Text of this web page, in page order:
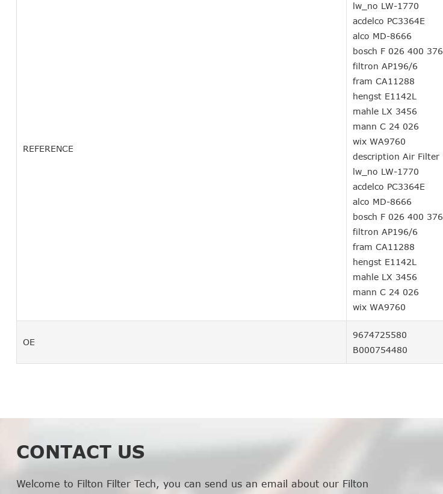
REFERENCE
lw_no LW-1770
acdelco PC3364E
alco MD-8666
bosch F 026 400 376
filtron AP196/6
fram CA11288
hengst E1142L
mahle LX 3456
mann C 24 026
wix WA9760
description Air Filter
lw_no LW-1770
acdelco PC3364E
alco MD-8666
bosch F 026 400 376
filtron AP196/6
fram CA11288
hengst E1142L
mahle LX 3456
mann C 24 026
wix WA9760
OE
9674725580
B000754480
CONTACT US
Welcome to Filton Filter Tech, you can send us an email about our Filton